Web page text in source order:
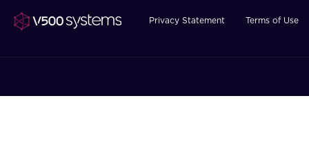
Privacy Statement Terms of Use